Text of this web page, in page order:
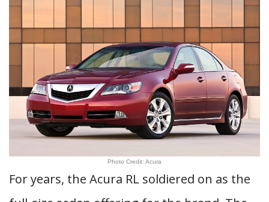
Photo Credit: Acura
For years, the Acura RL soldiered on as the